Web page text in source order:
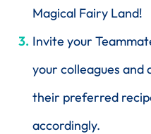
Magical Fairy Land!
Invite your
your colleagues and
their preferred
accordingly.